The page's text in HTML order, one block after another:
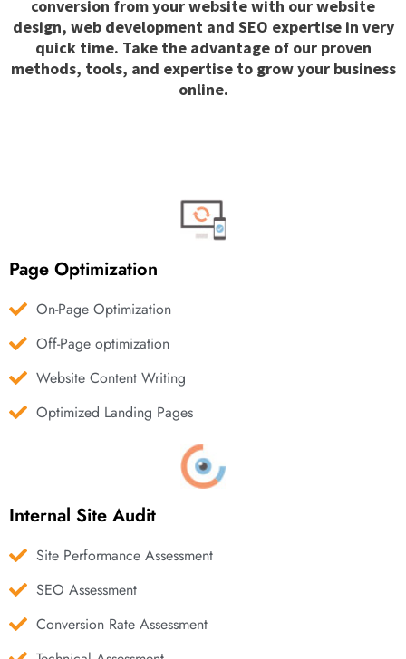
conversion from your website with our website
design, web development and SEO expertise in very
quick time. Take the advantage of our proven
methods, tools, and expertise to grow your business
online.
Page Optimization
On-Page Optimization
Off-Page optimization
Website Content Writing
Optimized Landing Pages
Internal Site Audit
Site Performance Assessment
SEO Assessment
Conversion Rate Assessment